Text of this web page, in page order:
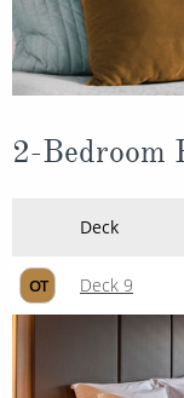
2-Bedroom
Deck
OT Deck 9